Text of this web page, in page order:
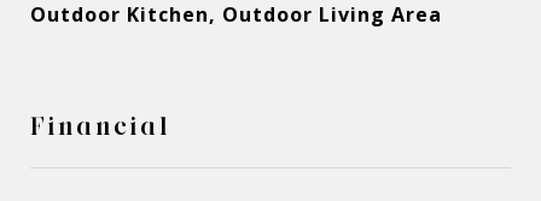
Outdoor Kitchen, Outdoor Living Area
Financial